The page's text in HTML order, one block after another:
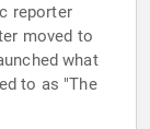
reporter
moved to
what
to as "The